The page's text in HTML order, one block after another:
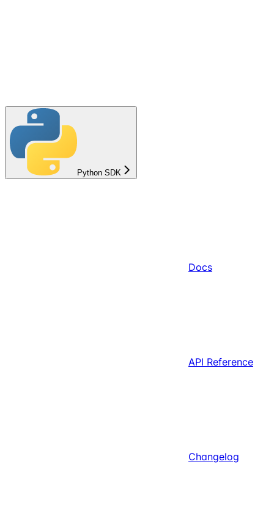
Python SDK
Docs
API Reference
Changelog